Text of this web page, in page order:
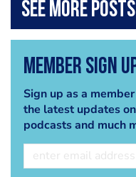
Member Sign
Sign up as a
the latest updates
podcasts and much